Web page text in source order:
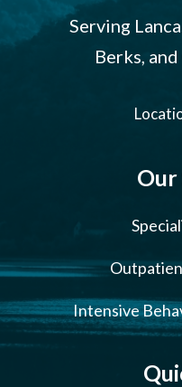
Serving
Berks,
Our
Intensive